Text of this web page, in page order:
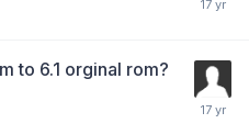
to 6.1 orginal rom?